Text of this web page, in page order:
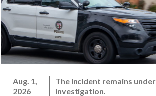
Aug. 1,
2026
The incident remains under
investigation.